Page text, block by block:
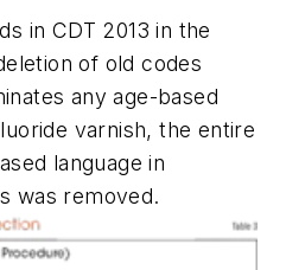
in CDT 2013 in the
of old codes
any age-based
varnish, the entire
language in
was removed.